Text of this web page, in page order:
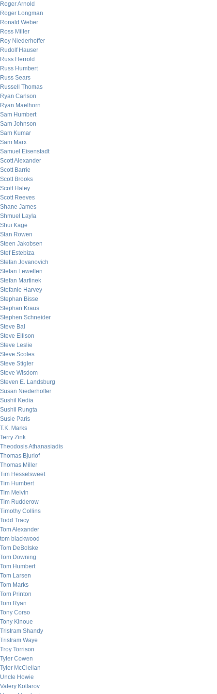
Roger Arnold
Roger Longman
Ronald Weber
Ross Miller
Roy Niederhoffer
Rudolf Hauser
Russ Herrold
Russ Humbert
Russ Sears
Russell Thomas
Ryan Carlson
Ryan Maelhorn
Sam Humbert
Sam Johnson
Sam Kumar
Sam Marx
Samuel Eisenstadt
Scott Alexander
Scott Barrie
Scott Brooks
Scott Haley
Scott Reeves
Shane James
Shmuel Layla
Shui Kage
Stan Rowen
Steen Jakobsen
Stef Estebiza
Stefan Jovanovich
Stefan Lewellen
Stefan Martinek
Stefanie Harvey
Stephan Bisse
Stephan Kraus
Stephen Schneider
Steve Bal
Steve Ellison
Steve Leslie
Steve Scoles
Steve Stigler
Steve Wisdom
Steven E. Landsburg
Susan Niederhoffer
Sushil Kedia
Sushil Rungta
Susie Paris
T.K. Marks
Terry Zink
Theodosis Athanasiadis
Thomas Bjurlof
Thomas Miller
Tim Hesselsweet
Tim Humbert
Tim Melvin
Tim Rudderow
Timothy Collins
Todd Tracy
Tom Alexander
tom blackwood
Tom DeBolske
Tom Downing
Tom Humbert
Tom Larsen
Tom Marks
Tom Printon
Tom Ryan
Tony Corso
Tony Kinoue
Tristram Shandy
Tristram Waye
Troy Torrison
Tyler Cowen
Tyler McClellan
Uncle Howie
Valery Kotlarov